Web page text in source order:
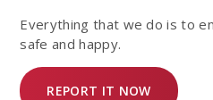
Everything that we do is to
safe and happy.
REPORT IT NOW